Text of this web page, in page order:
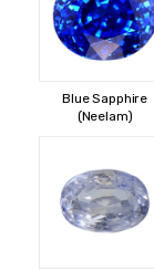
Blue Sapphire
(Neelam)